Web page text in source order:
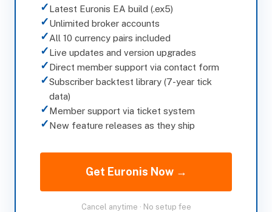
✓Latest Euronis EA build (.ex5)
✓Unlimited broker accounts
✓All 10 currency pairs included
✓Live updates and version upgrades
✓Direct member support via contact form
✓Subscriber backtest library (7-year tick
data)
✓Member support via ticket system
✓New feature releases as they ship
Get Euronis Now →
Cancel anytime · No setup fee